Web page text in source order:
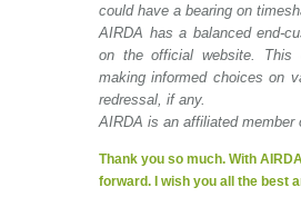
could have a bearing on
AIRDA has a balanced end-
on the official website. This
making informed choices on
redressal, if any.
AIRDA is an affiliated member
Thank you so much. With
forward. I wish you all the best